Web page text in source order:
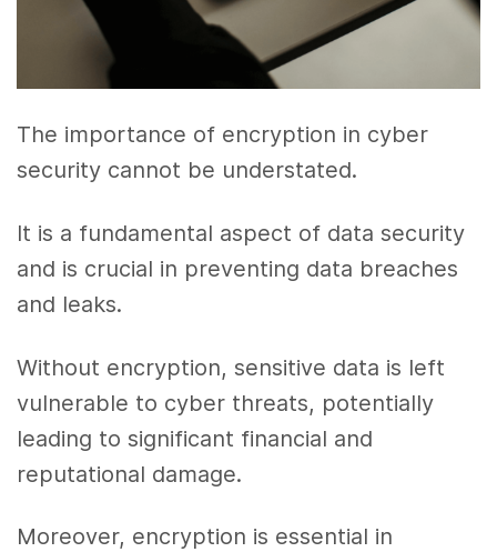
The importance of encryption in cyber
security cannot be understated.
It is a fundamental aspect of data security
and is crucial in preventing data breaches
and leaks.
Without encryption, sensitive data is left
vulnerable to cyber threats, potentially
leading to significant financial and
reputational damage.
Moreover, encryption is essential in